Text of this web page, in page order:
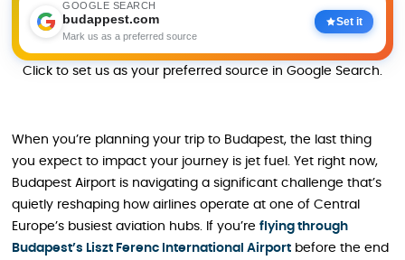
GOOGLE SEARCH
budappest.com
Mark us as a preferred source
Set it
Click to set us as your preferred source in Google Search.
When you’re planning your trip to Budapest, the last thing
you expect to impact your journey is jet fuel. Yet right now,
Budapest Airport is navigating a significant challenge that’s
quietly reshaping how airlines operate at one of Central
Europe’s busiest aviation hubs. If you’re flying through
Budapest’s Liszt Ferenc International Airport before the end